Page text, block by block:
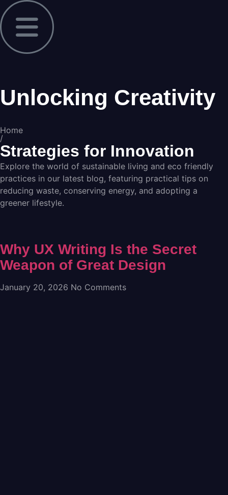
Unlocking Creativity
Home
/
Strategies for Innovation
Explore the world of sustainable living and eco friendly
practices in our latest blog, featuring practical tips on
reducing waste, conserving energy, and adopting a
greener lifestyle.
Why UX Writing Is the Secret
Weapon of Great Design
January 20, 2026 No Comments